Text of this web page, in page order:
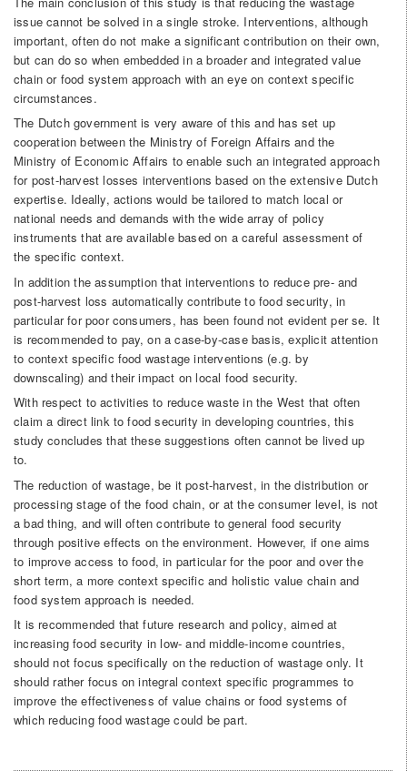
issue cannot be solved in a single stroke. Interventions, although
important, often do not make a significant contribution on their own,
but can do so when embedded in a broader and integrated value
chain or food system approach with an eye on context specific
circumstances.
The Dutch government is very aware of this and has set up
cooperation between the Ministry of Foreign Affairs and the
Ministry of Economic Affairs to enable such an integrated approach
for post-harvest losses interventions based on the extensive Dutch
expertise. Ideally, actions would be tailored to match local or
national needs and demands with the wide array of policy
instruments that are available based on a careful assessment of
the specific context.
In addition the assumption that interventions to reduce pre- and
post-harvest loss automatically contribute to food security, in
particular for poor consumers, has been found not evident per se. It
is recommended to pay, on a case-by-case basis, explicit attention
to context specific food wastage interventions (e.g. by
downscaling) and their impact on local food security.
With respect to activities to reduce waste in the West that often
claim a direct link to food security in developing countries, this
study concludes that these suggestions often cannot be lived up
to.
The reduction of wastage, be it post-harvest, in the distribution or
processing stage of the food chain, or at the consumer level, is not
a bad thing, and will often contribute to general food security
through positive effects on the environment. However, if one aims
to improve access to food, in particular for the poor and over the
short term, a more context specific and holistic value chain and
food system approach is needed.
It is recommended that future research and policy, aimed at
increasing food security in low- and middle-income countries,
should not focus specifically on the reduction of wastage only. It
should rather focus on integral context specific programmes to
improve the effectiveness of value chains or food systems of
which reducing food wastage could be part.